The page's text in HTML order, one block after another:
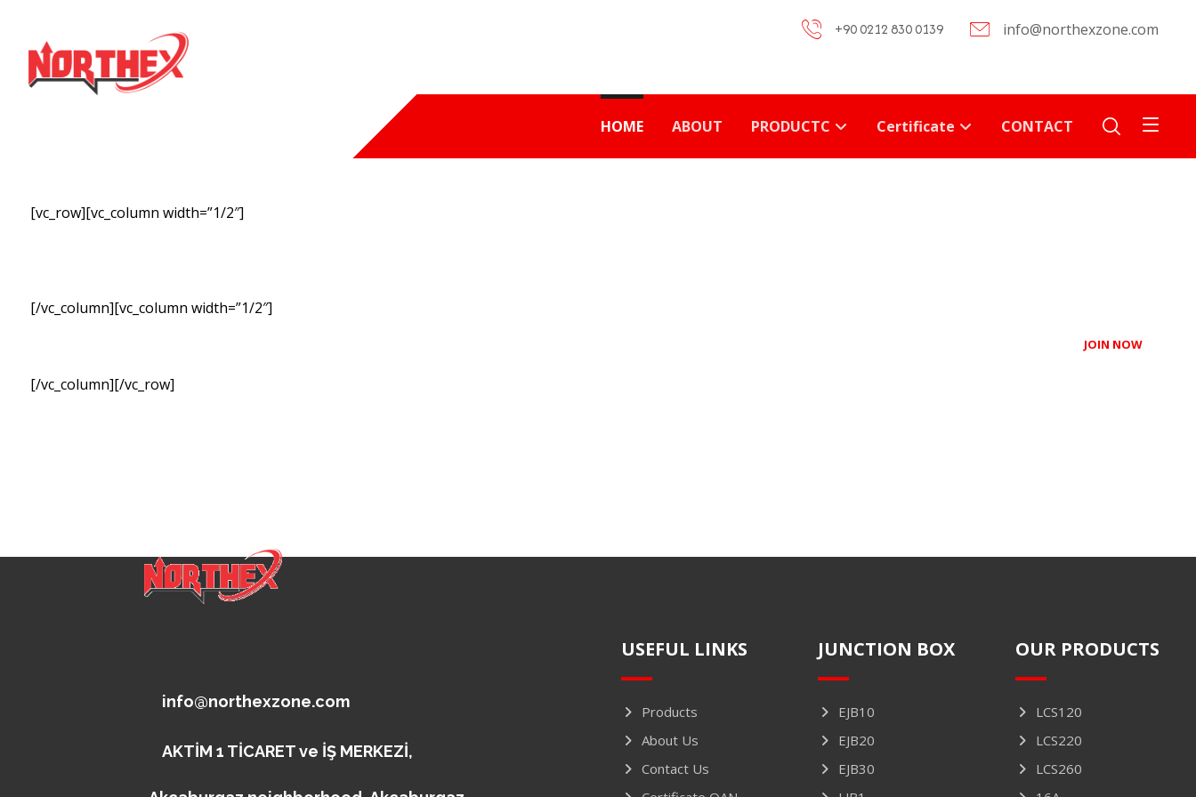
info@northexzone.com
+90 0212 830 0139
HOME ABOUT PRODUCTC Certificate CONTACT
[vc_row][vc_column width=”1/2″]
[/vc_column][vc_column width=”1/2″]
JOIN NOW
[/vc_column][/vc_row]
info@northexzone.com
AKTİM 1 TİCARET ve İŞ MERKEZİ,
USEFUL LINKS
Products
About Us
Contact Us
JUNCTION BOX
EJB10
EJB20
EJB30
OUR PRODUCTS
LCS120
LCS220
LCS260